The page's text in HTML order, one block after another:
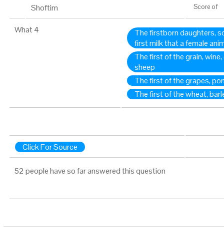
Shoftim Score of
What 4
The firstborn daughters,
first milk that a female
The first of the grain,
sheep
The first of the grapes,
The first of the wheat,
Click For Source
52 people have so far answered this question